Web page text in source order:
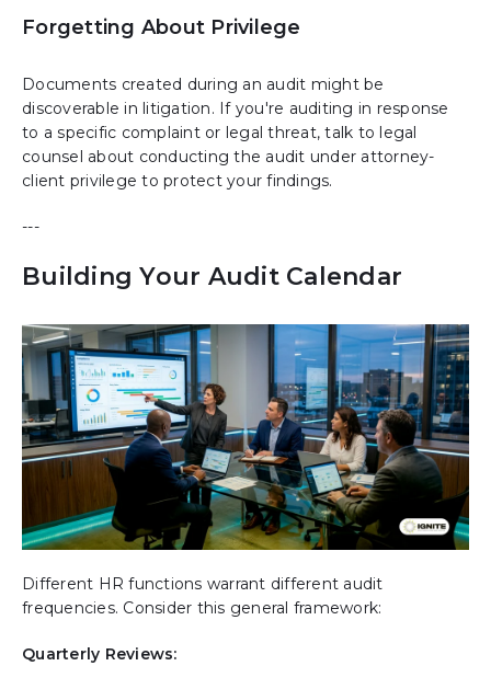
Forgetting About Privilege
Documents created during an audit might be
discoverable in litigation. If you're auditing in response
to a specific complaint or legal threat, talk to legal
counsel about conducting the audit under attorney-
client privilege to protect your findings.
---
Building Your Audit Calendar
Different HR functions warrant different audit
frequencies. Consider this general framework:
Quarterly Reviews: